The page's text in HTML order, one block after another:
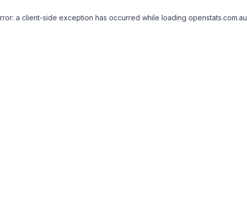
a client-side exception has occurred while loading openstats.com.au